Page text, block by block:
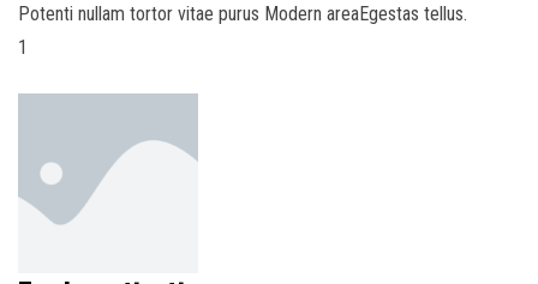
Potenti nullam tortor vitae purus Modern areaEgestas tellus.
1